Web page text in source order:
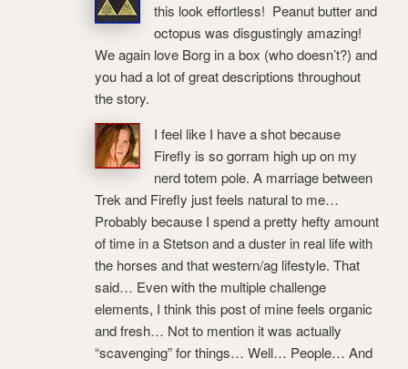
this look effortless! Peanut butter and
octopus was disgustingly amazing!
We again love Borg in a box (who doesn’t?) and
you had a lot of great descriptions throughout
the story.
I feel like I have a shot because
Firefly is so gorram high up on my
nerd totem pole. A marriage between
Trek and Firefly just feels natural to me…
Probably because I spend a pretty hefty amount
of time in a Stetson and a duster in real life with
the horses and that western/ag lifestyle. That
said… Even with the multiple challenge
elements, I think this post of mine feels organic
and fresh… Not to mention it was actually
“scavenging” for things… Well… People… And